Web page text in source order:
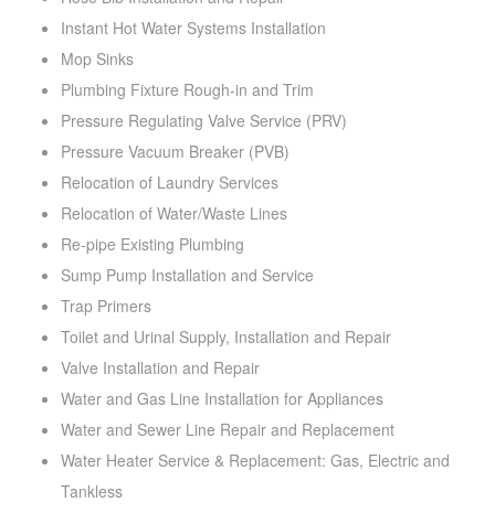
Instant Hot Water Systems Installation
Mop Sinks
Plumbing Fixture Rough-in and Trim
Pressure Regulating Valve Service (PRV)
Pressure Vacuum Breaker (PVB)
Relocation of Laundry Services
Relocation of Water/Waste Lines
Re-pipe Existing Plumbing
Sump Pump Installation and Service
Trap Primers
Toilet and Urinal Supply, Installation and Repair
Valve Installation and Repair
Water and Gas Line Installation for Appliances
Water and Sewer Line Repair and Replacement
Water Heater Service & Replacement: Gas, Electric and
Tankless